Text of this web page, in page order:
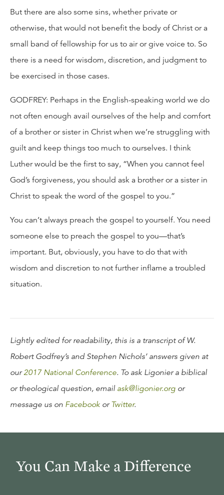
But there are also some sins, whether private or
otherwise, that would not benefit the body of Christ or a
small band of fellowship for us to air or give voice to. So
there is a need for wisdom, discretion, and judgment to
be exercised in those cases.
GODFREY: Perhaps in the English-speaking world we do
not often enough avail ourselves of the help and comfort
of a brother or sister in Christ when we’re struggling with
guilt and keep things too much to ourselves. I think
Luther would be the first to say, “When you cannot feel
God’s forgiveness, you should ask a brother or a sister in
Christ to speak the word of the gospel to you.”
You can’t always preach the gospel to yourself. You need
someone else to preach the gospel to you—that’s
important. But, obviously, you have to do that with
wisdom and discretion to not further inflame a troubled
situation.
Lightly edited for readability, this is a transcript of W.
Robert Godfrey’s and Stephen Nichols’ answers given at
our2017 National Conference. To ask Ligonier a biblical
or theological question, email ask@ligonier.org or
message us on Facebook orTwitter.
You Can Make a Difference